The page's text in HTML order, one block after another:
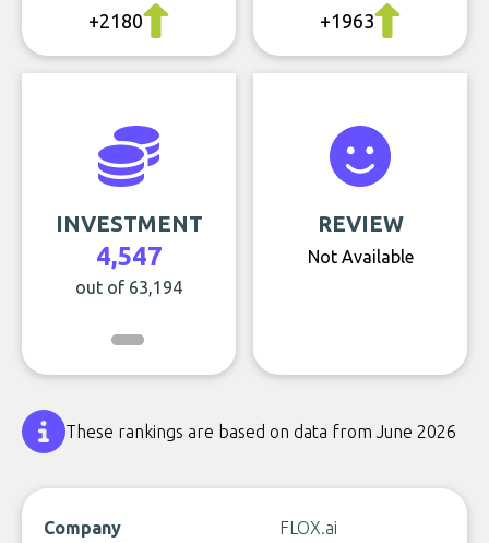
+2180 +1963
INVESTMENT
4,547
out of 63,194
REVIEW
Not Available
These rankings are based on data from June 2026
Company
FLOX.ai